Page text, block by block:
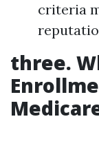
criteria
three.